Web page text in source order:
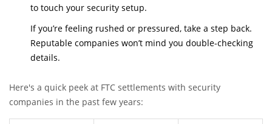
to touch your security setup.
If you’re feeling rushed or pressured, take a step back.
Reputable companies won’t mind you double-checking
details.
Here's a quick peek at FTC settlements with security
companies in the past few years: